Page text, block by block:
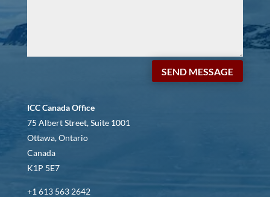
SEND MESSAGE
ICC Canada Office
75 Albert Street, Suite 1001
Ottawa, Ontario
Canada
K1P 5E7
+1 613 563 2642